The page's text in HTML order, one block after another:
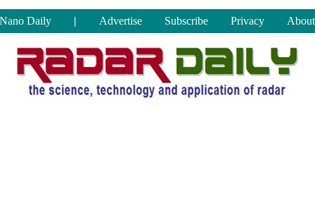
Nano Daily | Advertise Subscribe Privacy